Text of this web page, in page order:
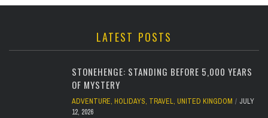
LATEST POSTS
STONEHENGE: STANDING BEFORE 5,000 YEARS
OF MYSTERY
ADVENTURE, HOLIDAYS, TRAVEL, UNITED KINGDOM
JULY
12, 2026